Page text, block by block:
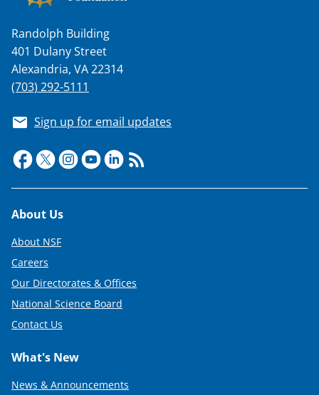
Randolph Building
401 Dulany Street
Alexandria, VA 22314
(703) 292-5111
Sign up for email updates
Footer
About Us
About NSF
Careers
Our Directorates & Offices
National Science Board
Contact Us
What's New
News & Announcements